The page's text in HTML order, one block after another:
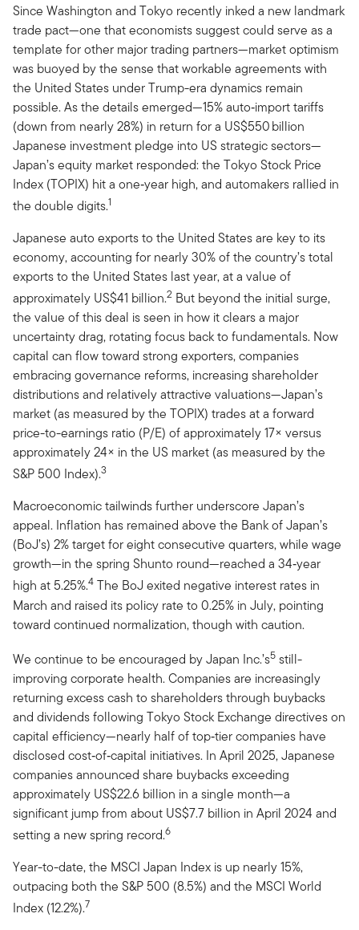
Since Washington and Tokyo recently inked a new landmark
trade pact—one that economists suggest could serve as a
template for other major trading partners—market optimism
was buoyed by the sense that workable agreements with
the United States under Trump-era dynamics remain
possible. As the details emerged—15% auto‑import tariffs
(down from nearly 28%) in return for a US$550 billion
Japanese investment pledge into US strategic sectors—
Japan’s equity market responded: the Tokyo Stock Price
Index (TOPIX) hit a one‑year high, and automakers rallied in
the double digits.1
Japanese auto exports to the United States are key to its
economy, accounting for nearly 30% of the country’s total
exports to the United States last year, at a value of
approximately US$41 billion.2 But beyond the initial surge,
the value of this deal is seen in how it clears a major
uncertainty drag, rotating focus back to fundamentals. Now
capital can flow toward strong exporters, companies
embracing governance reforms, increasing shareholder
distributions and relatively attractive valuations—Japan’s
market (as measured by the TOPIX) trades at a forward
price-to-earnings ratio (P/E) of approximately 17× versus
approximately 24× in the US market (as measured by the
S&P 500 Index).3
Macroeconomic tailwinds further underscore Japan’s
appeal. Inflation has remained above the Bank of Japan’s
(BoJ’s) 2% target for eight consecutive quarters, while wage
growth—in the spring Shunto round—reached a 34‑year
high at 5.25%.4 The BoJ exited negative interest rates in
March and raised its policy rate to 0.25% in July, pointing
toward continued normalization, though with caution.
We continue to be encouraged by Japan Inc.’s5 still-
improving corporate health. Companies are increasingly
returning excess cash to shareholders through buybacks
and dividends following Tokyo Stock Exchange directives on
capital efficiency—nearly half of top‑tier companies have
disclosed cost‑of‑capital initiatives. In April 2025, Japanese
companies announced share buybacks exceeding
approximately US$22.6 billion in a single month—a
significant jump from about US$7.7 billion in April 2024 and
setting a new spring record.6
Year-to-date, the MSCI Japan Index is up nearly 15%,
outpacing both the S&P 500 (8.5%) and the MSCI World
Index (12.2%).7